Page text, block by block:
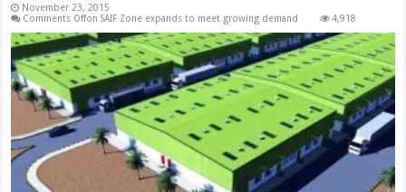
November 23, 2015
Comments Offon SAIF Zone expands to meet growing demand 4,918